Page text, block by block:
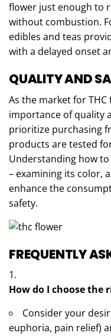
flower just enough to
without combustion.
edibles and teas
with a delayed onset
QUALITY AND
As the market for
importance of quality
prioritize purchasing
products are tested
Understanding how
– examining its color,
enhance the
safety.
FREQUENTLY
How do I choose the
Consider your
euphoria, pain relief)